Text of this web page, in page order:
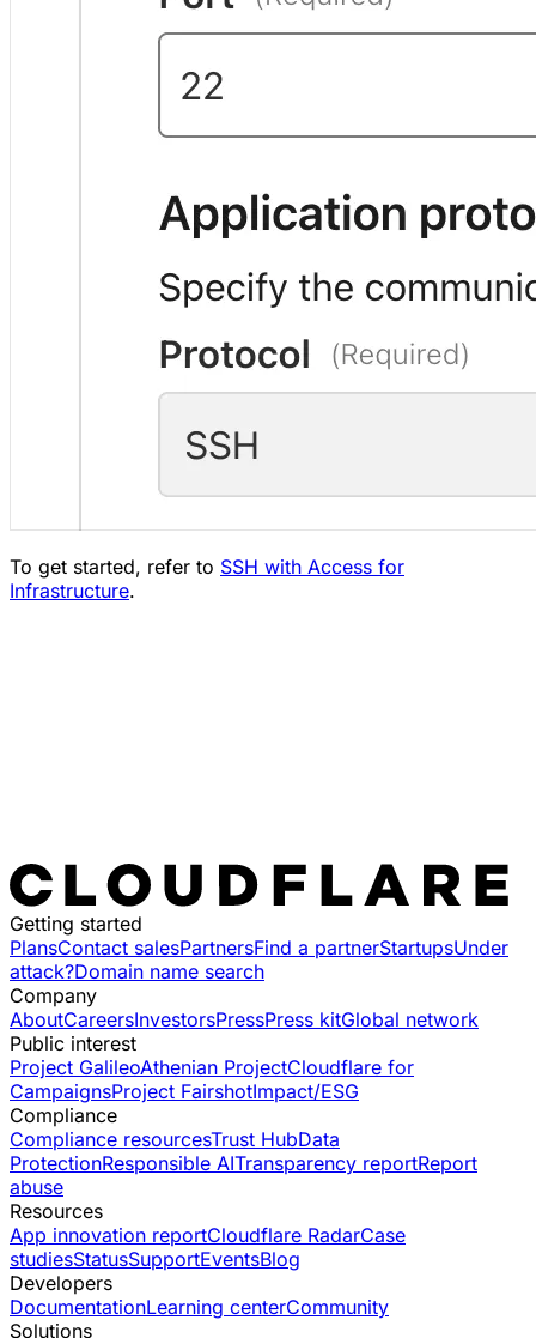
To get started, refer to SSH with Access for
Infrastructure.
Getting started
PlansContact salesPartnersFind a partnerStartupsUnder
attack?Domain name search
Company
AboutCareersInvestorsPressPress kitGlobal network
Public interest
Project GalileoAthenian ProjectCloudflare for
CampaignsProject FairshotImpact/ESG
Compliance
Compliance resourcesTrust HubData
ProtectionResponsible AITransparency reportReport
abuse
Resources
App innovation reportCloudflare RadarCase
studiesStatusSupportEventsBlog
Developers
DocumentationLearning centerCommunity
Solutions